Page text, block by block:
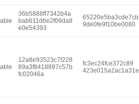
36b5888ff7342b4a
bab611d6e2f09da8
e0e54393
65220e5ba3cde7cb
9de0fe9f10be0080
12a8e93523c7f228
89a3f8418897c57b
fc02046a
fc3ec24fce372c89
423e015a2ac1a31e